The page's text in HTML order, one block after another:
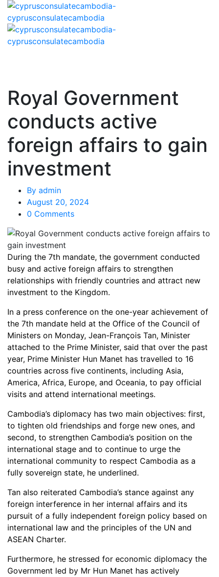
Royal Government
conducts active
foreign affairs to gain
investment
By admin
August 20, 2024
0 Comments
During the 7th mandate, the government conducted
busy and active foreign affairs to strengthen
relationships with friendly countries and attract new
investment to the Kingdom.
In a press conference on the one-year achievement of
the 7th mandate held at the Office of the Council of
Ministers on Monday, Jean-François Tan, Minister
attached to the Prime Minister, said that over the past
year, Prime Minister Hun Manet has travelled to 16
countries across five continents, including Asia,
America, Africa, Europe, and Oceania, to pay official
visits and attend international meetings.
Cambodia’s diplomacy has two main objectives: first,
to tighten old friendships and forge new ones, and
second, to strengthen Cambodia’s position on the
international stage and to continue to urge the
international community to respect Cambodia as a
fully sovereign state, he underlined.
Tan also reiterated Cambodia’s stance against any
foreign interference in her internal affairs and its
pursuit of a fully independent foreign policy based on
international law and the principles of the UN and
ASEAN Charter.
Furthermore, he stressed for economic diplomacy the
Government led by Mr Hun Manet has actively